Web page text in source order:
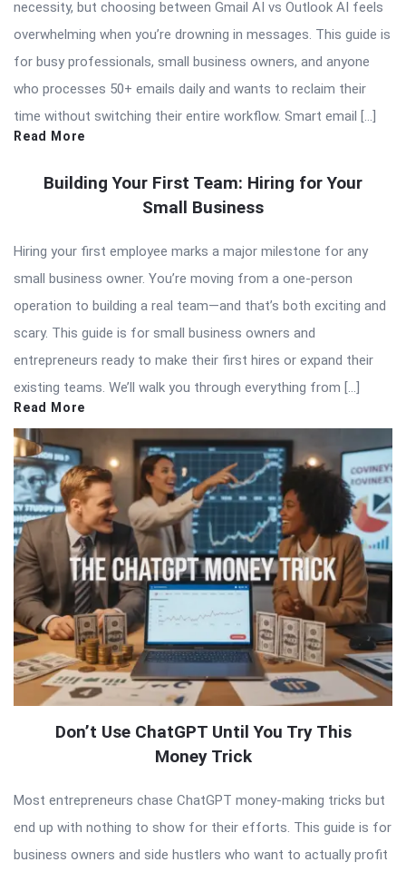
necessity, but choosing between Gmail AI vs Outlook AI feels
overwhelming when you’re drowning in messages. This guide is
for busy professionals, small business owners, and anyone
who processes 50+ emails daily and wants to reclaim their
time without switching their entire workflow. Smart email […]
Read More
Building Your First Team: Hiring for Your
Small Business
Hiring your first employee marks a major milestone for any
small business owner. You’re moving from a one-person
operation to building a real team—and that’s both exciting and
scary. This guide is for small business owners and
entrepreneurs ready to make their first hires or expand their
existing teams. We’ll walk you through everything from […]
Read More
Don’t Use ChatGPT Until You Try This
Money Trick
Most entrepreneurs chase ChatGPT money-making tricks but
end up with nothing to show for their efforts. This guide is for
business owners and side hustlers who want to actually profit